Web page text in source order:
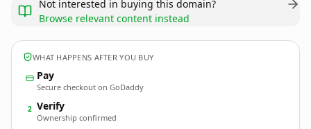
Not interested in buying this domain?
Browse relevant content instead
WHAT HAPPENS AFTER YOU BUY
Pay
Secure checkout on GoDaddy
2 Verify
Ownership confirmed